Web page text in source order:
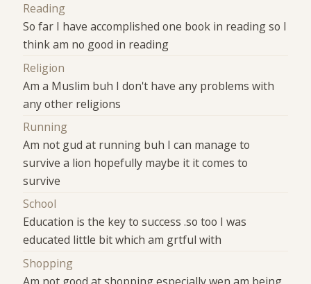
Reading
So far I have accomplished one book in reading so I
think am no good in reading
Religion
Am a Muslim buh I don't have any problems with
any other religions
Running
Am not gud at running buh I can manage to
survive a lion hopefully maybe it it comes to
survive
School
Education is the key to success .so too I was
educated little bit which am grtful with
Shopping
Am not good at shopping especially wen am being